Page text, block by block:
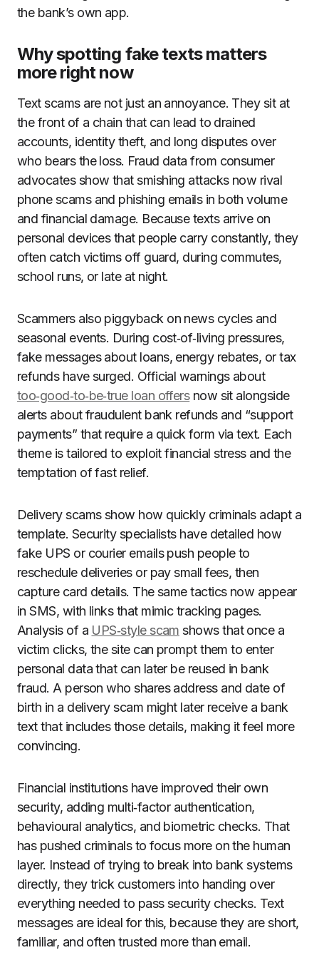
the bank’s own app.
Why spotting fake texts matters
more right now
Text scams are not just an annoyance. They sit at
the front of a chain that can lead to drained
accounts, identity theft, and long disputes over
who bears the loss. Fraud data from consumer
advocates show that smishing attacks now rival
phone scams and phishing emails in both volume
and financial damage. Because texts arrive on
personal devices that people carry constantly, they
often catch victims off guard, during commutes,
school runs, or late at night.
Scammers also piggyback on news cycles and
seasonal events. During cost‑of‑living pressures,
fake messages about loans, energy rebates, or tax
refunds have surged. Official warnings about
too‑good‑to‑be‑true loan offersnow sit alongside
alerts about fraudulent bank refunds and “support
payments” that require a quick form via text. Each
theme is tailored to exploit financial stress and the
temptation of fast relief.
Delivery scams show how quickly criminals adapt a
template. Security specialists have detailed how
fake UPS or courier emails push people to
reschedule deliveries or pay small fees, then
capture card details. The same tactics now appear
in SMS, with links that mimic tracking pages.
Analysis of a UPS‑style scam shows that once a
victim clicks, the site can prompt them to enter
personal data that can later be reused in bank
fraud. A person who shares address and date of
birth in a delivery scam might later receive a bank
text that includes those details, making it feel more
convincing.
Financial institutions have improved their own
security, adding multi‑factor authentication,
behavioural analytics, and biometric checks. That
has pushed criminals to focus more on the human
layer. Instead of trying to break into bank systems
directly, they trick customers into handing over
everything needed to pass security checks. Text
messages are ideal for this, because they are short,
familiar, and often trusted more than email.